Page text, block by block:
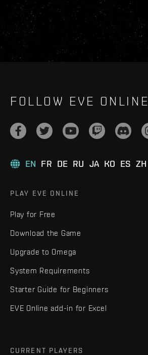
FOLLOW EVE ONLINE
EN FR DE RU JA KO ES ZH
PLAY EVE ONLINE
Play for Free
Download the Game
Upgrade to Omega
System Requirements
Starter Guide for Beginners
EVE Online add-in for Excel
CURRENT PLAYERS